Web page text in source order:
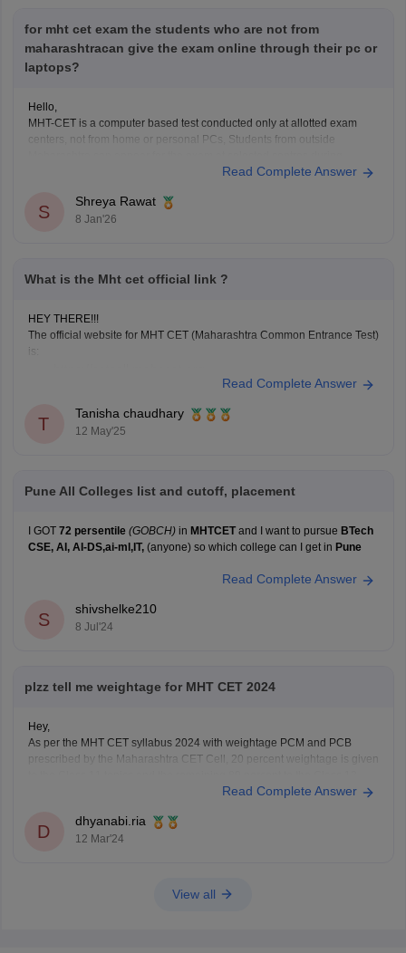
for mht cet exam the students who are not from
maharashtracan give the exam online through their pc or
laptops?
Hello,
MHT-CET is a computer based test conducted only at allotted exam
centers, not from home or personal PCs, Students from outside
application. Non-Maharashtra candidates usually can't claim state
Read Complete Answer
S
Shreya Rawat
8 Jan'26
What is the Mht cet official link ?
HEY THERE!!!
The official website for MHT CET (Maharashtra Common Entrance Test)
is:
All official information about MHT CET 2025 is available
here, including application forms, admit cards, answer
keys, results, and counseling information.
Read Complete Answer
T
Tanisha chaudhary
12 May'25
Pune All Colleges list and cutoff, placement
I GOT 72 persentile (GOBCH) in MHTCETand I want to pursue BTech
CSE, AI, AI-DS,ai-ml,IT, (anyone) so which college can I get in Pune
Read Complete Answer
S
shivshelke210
8 Jul'24
plzz tell me weightage for MHT CET 2024
Hey,
As per the MHT CET syllabus 2024 with weightage PCM and PCB
prescribed by the Maharashtra CET Cell, 20 percent weightage is given
Read Complete Answer
D
dhyanabi.ria
12 Mar'24
View all